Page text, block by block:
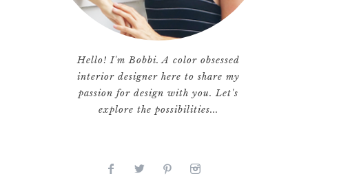
Hello! I'm Bobbi. A color obsessed
interior designer here to share my
passion for design with you. Let's
explore the possibilities...